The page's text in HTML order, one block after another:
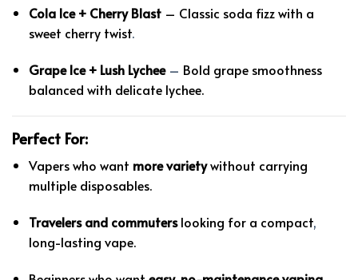
Cola Ice + Cherry Blast– Classic soda fizz with a
sweet cherry twist.
Grape Ice + Lush Lychee – Bold grape smoothness
balanced with delicate lychee.
Perfect For:
Vapers who want more varietywithout carrying
multiple disposables.
Travelers and commuterslooking for a compact,
long-lasting vape.